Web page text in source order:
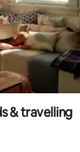
& travelling